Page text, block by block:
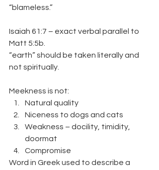
“blameless.”
Isaiah 61:7 – exact verbal parallel to
Matt 5:5b.
“earth” should be taken literally and
not spiritually.
Meekness is not:
Natural quality
Niceness to dogs and cats
Weakness – docility, timidity,
doormat
Compromise
Word in Greek used to describe a